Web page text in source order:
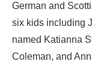
German and
six kids including
named Katianna
Coleman, and